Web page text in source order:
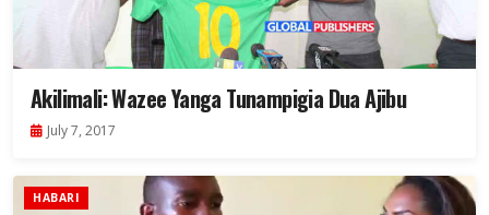
Akilimali: Wazee Yanga Tunampigia Dua Ajibu
July 7, 2017
HABARI